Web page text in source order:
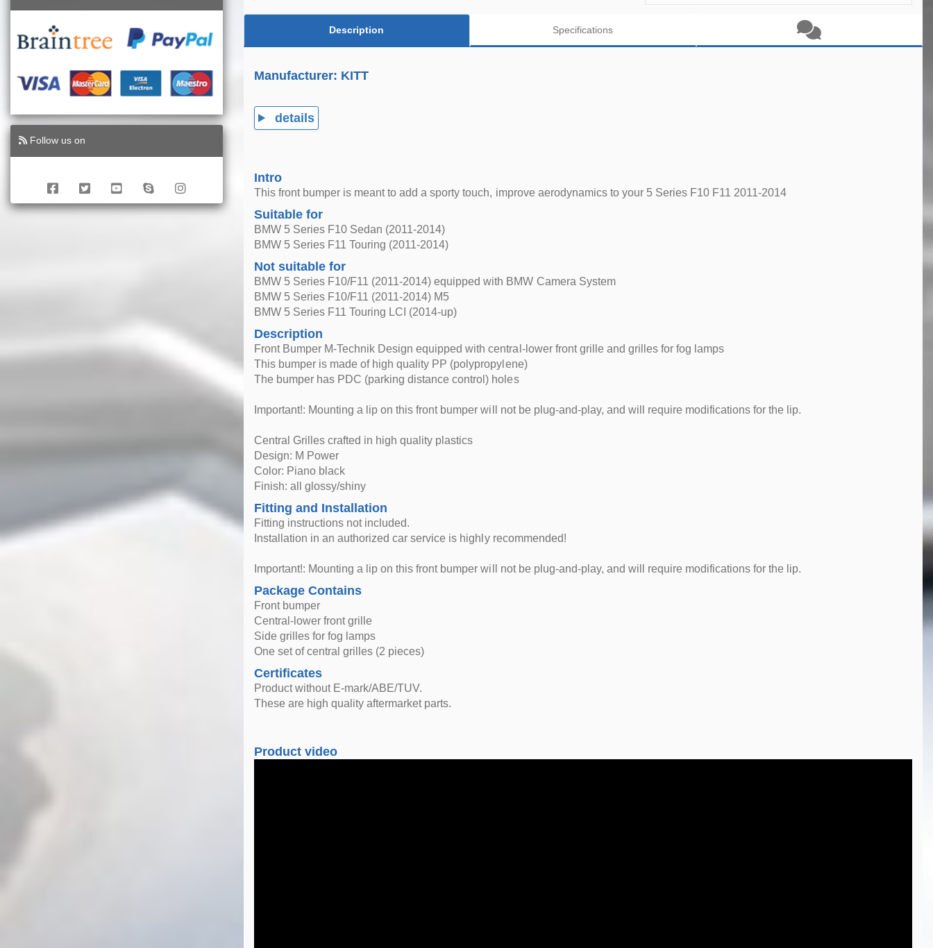
Follow us on
Description Specifications
Manufacturer: KITT
details
Intro
This front bumper is meant to add a sporty touch, improve aerodynamics to your 5 Series F10 F11 2011-2014
Suitable for
BMW 5 Series F10 Sedan (2011-2014)
BMW 5 Series F11 Touring (2011-2014)
Not suitable for
BMW 5 Series F10/F11 (2011-2014) equipped with BMW Camera System
BMW 5 Series F10/F11 (2011-2014) M5
BMW 5 Series F11 Touring LCI (2014-up)
Description
Front Bumper M-Technik Design equipped with central-lower front grille and grilles for fog lamps
This bumper is made of high quality PP (polypropylene)
The bumper has PDC (parking distance control) holes
Important!: Mounting a lip on this front bumper will not be plug-and-play, and will require modifications for the lip.
Central Grilles crafted in high quality plastics
Design: M Power
Color: Piano black
Finish: all glossy/shiny
Fitting and Installation
Fitting instructions not included.
Installation in an authorized car service is highly recommended!
Important!: Mounting a lip on this front bumper will not be plug-and-play, and will require modifications for the lip.
Package Contains
Front bumper
Central-lower front grille
Side grilles for fog lamps
One set of central grilles (2 pieces)
Certificates
Product without E-mark/ABE/TUV.
These are high quality aftermarket parts.
Product video